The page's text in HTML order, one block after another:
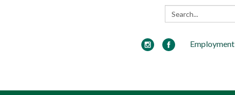
Search:
Employment